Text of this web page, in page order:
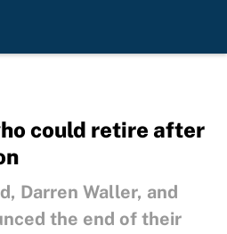
could retire after
Darren Waller, and
the end of their